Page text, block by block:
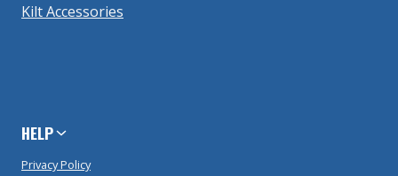
Kilt Accessories
HELP
Privacy Policy